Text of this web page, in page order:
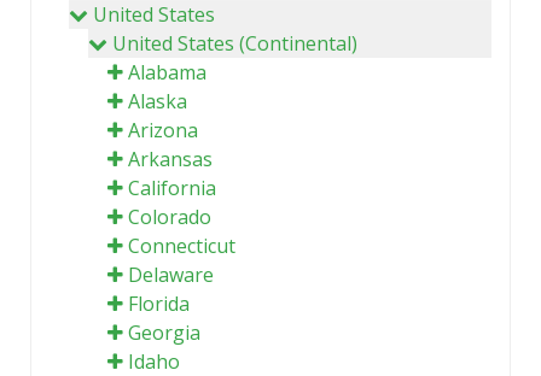
United States
United States (Continental)
Alabama
Alaska
Arizona
Arkansas
California
Colorado
Connecticut
Delaware
Florida
Georgia
Idaho